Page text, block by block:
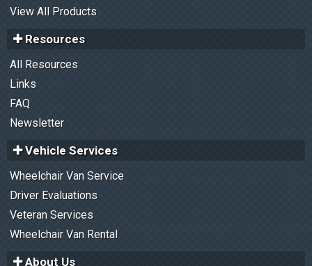
View All Products
Resources
All Resources
Links
FAQ
Newsletter
Vehicle Services
Wheelchair Van Service
Driver Evaluations
Veteran Services
Wheelchair Van Rental
About Us